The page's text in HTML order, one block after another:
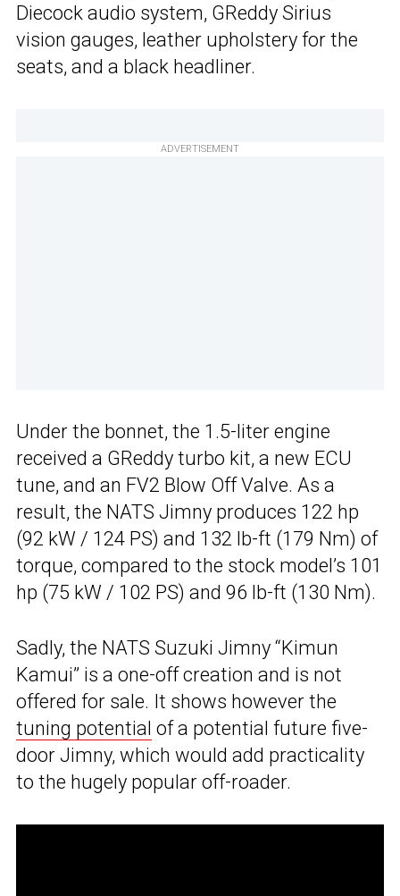
Diecock audio system, GReddy Sirius
vision gauges, leather upholstery for the
seats, and a black headliner.
ADVERTISEMENT
Under the bonnet, the 1.5-liter engine
received a GReddy turbo kit, a new ECU
tune, and an FV2 Blow Off Valve. As a
result, the NATS Jimny produces 122 hp
(92 kW / 124 PS) and 132 lb-ft (179 Nm) of
torque, compared to the stock model’s 101
hp (75 kW / 102 PS) and 96 lb-ft (130 Nm).
Sadly, the NATS Suzuki Jimny “Kimun
Kamui” is a one-off creation and is not
offered for sale. It shows however the
tuning potential of a potential future five-
door Jimny, which would add practicality
to the hugely popular off-roader.